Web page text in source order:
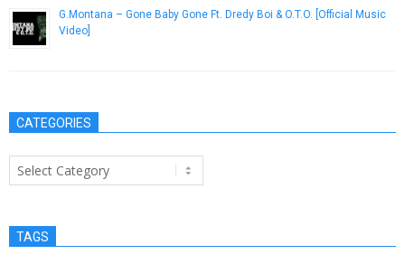
G.Montana – Gone Baby Gone Ft. Dredy Boi & O.T.O. [Official Music
Video]
CATEGORIES
Categories
TAGS